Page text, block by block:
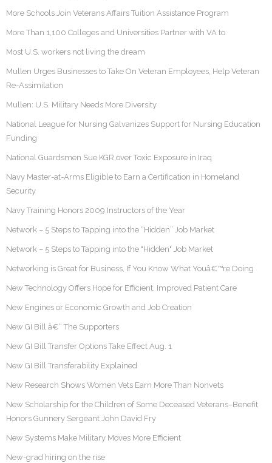
More Schools Join Veterans Affairs Tuition Assistance Program
More Than 1,100 Colleges and Universities Partner with VA to
Most U.S. workers not living the dream
Mullen Urges Businesses to Take On Veteran Employees, Help Veteran
Re-Assimilation
Mullen: U.S. Military Needs More Diversity
National League for Nursing Galvanizes Support for Nursing Education
Funding
National Guardsmen Sue KGR over Toxic Exposure in Iraq
Navy Master-at-Arms Eligible to Earn a Certification in Homeland
Security
Navy Training Honors 2009 Instructors of the Year
Network – 5 Steps to Tapping into the “Hidden” Job Market
Network – 5 Steps to Tapping into the "Hidden" Job Market
Networking is Great for Business, If You Know What Youâ€™re Doing
New Technology Offers Hope for Efficient, Improved Patient Care
New Engines or Economic Growth and Job Creation
New GI Bill â€“ The Supporters
New GI Bill Transfer Options Take Effect Aug. 1
New GI Bill Transferability Explained
New Research Shows Women Vets Earn More Than Nonvets
New Scholarship for the Children of Some Deceased Veterans–Benefit
Honors Gunnery Sergeant John David Fry
New Systems Make Military Moves More Efficient
New-grad hiring on the rise